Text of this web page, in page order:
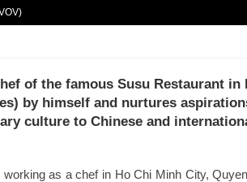
of the famous Susu Restaurant in
by himself and nurtures
culture to Chinese and
as a chef in Ho Chi Minh City,